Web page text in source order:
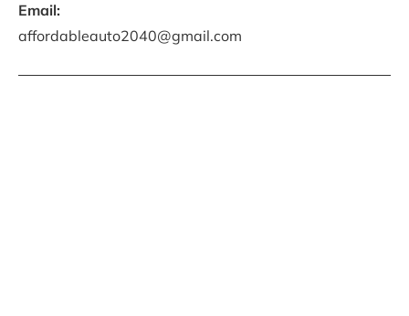
Email:
affordableauto2040@gmail.com